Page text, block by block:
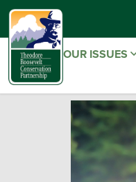
OUR ISSUES